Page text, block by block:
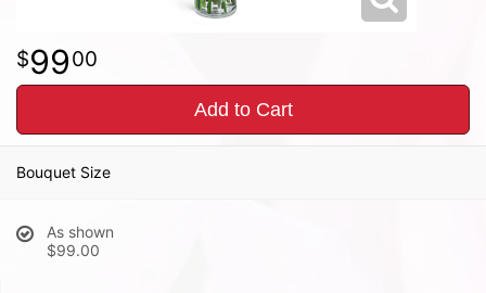
9900
Add to Cart
Bouquet Size
As shown
$99.00